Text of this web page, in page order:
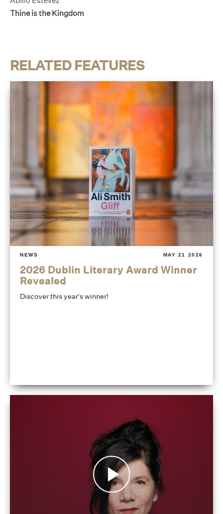
Thine is the Kingdom
RELATED FEATURES
NEWS MAY 21 2026
2026 Dublin Literary Award Winner
Revealed
Discover this year's winner!